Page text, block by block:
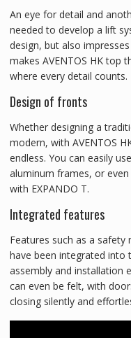
An eye for detail and
needed to develop a lift
design, but also
makes AVENTOS HK top
where every detail counts.
Design of fronts
Whether designing a
modern, with AVENTOS
endless. You can easily
aluminum frames, or
with EXPANDO T.
Integrated features
Features such as a safety
have been integrated into
assembly and installation
can even be felt, with
closing silently and